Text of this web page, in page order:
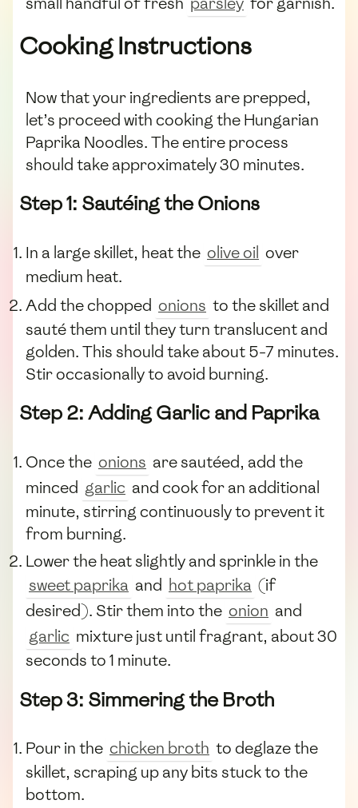
Cooking Instructions
Now that your ingredients are prepped,
let’s proceed with cooking the Hungarian
Paprika Noodles. The entire process
should take approximately 30 minutes.
Step 1: Sautéing the Onions
In a large skillet, heat the olive oil over
medium heat.
Add the chopped onions to the skillet and
sauté them until they turn translucent and
golden. This should take about 5-7 minutes.
Stir occasionally to avoid burning.
Step 2: Adding Garlic and Paprika
Once the onions are sautéed, add the
minced garlic and cook for an additional
minute, stirring continuously to prevent it
from burning.
Lower the heat slightly and sprinkle in the
sweet paprika and hot paprika (if
desired). Stir them into the onion and
garlic mixture just until fragrant, about 30
seconds to 1 minute.
Step 3: Simmering the Broth
Pour in the chicken broth to deglaze the
skillet, scraping up any bits stuck to the
bottom.